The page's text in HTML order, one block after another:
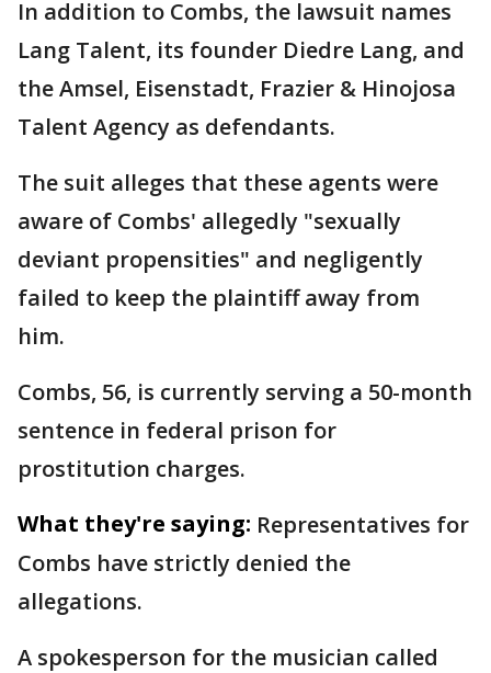
In addition to Combs, the lawsuit names
Lang Talent, its founder Diedre Lang, and
the Amsel, Eisenstadt, Frazier & Hinojosa
Talent Agency as defendants.
The suit alleges that these agents were
aware of Combs' allegedly "sexually
deviant propensities" and negligently
failed to keep the plaintiff away from
him.
Combs, 56, is currently serving a 50-month
sentence in federal prison for
prostitution charges.
What they're saying: Representatives for
Combs have strictly denied the
allegations.
A spokesperson for the musician called